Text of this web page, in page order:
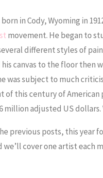
in Cody, Wyoming in
movement. He began to
different styles of
canvas to the floor then
was subject to much
of this century of American
million adjusted US dollars.
previous posts, this year
cover one artist each